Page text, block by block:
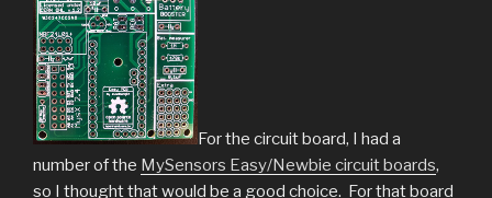
For the circuit board, I had a
number of the MySensors Easy/Newbie circuit boards,
so I thought that would be a good choice. For that board